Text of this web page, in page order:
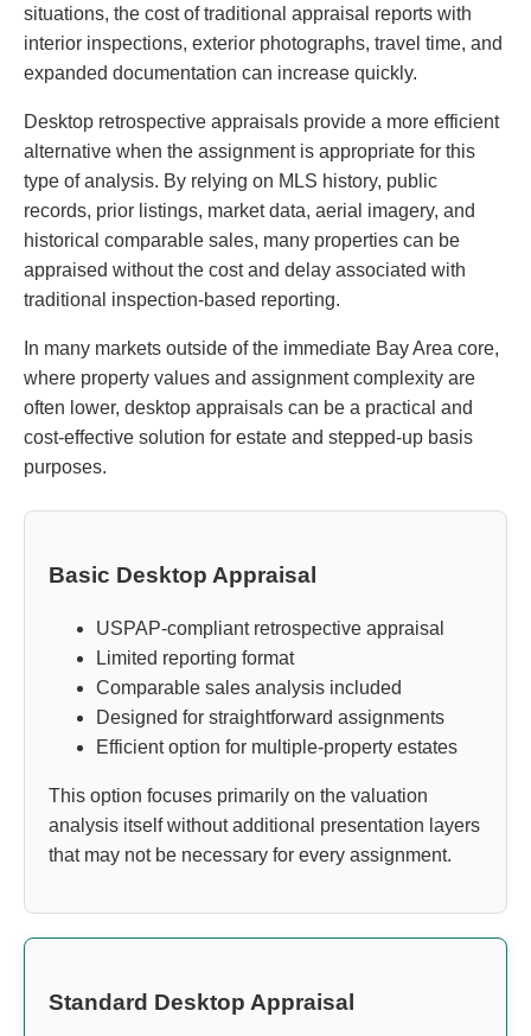
situations, the cost of traditional appraisal reports with
interior inspections, exterior photographs, travel time, and
expanded documentation can increase quickly.
Desktop retrospective appraisals provide a more efficient
alternative when the assignment is appropriate for this
type of analysis. By relying on MLS history, public
records, prior listings, market data, aerial imagery, and
historical comparable sales, many properties can be
appraised without the cost and delay associated with
traditional inspection-based reporting.
In many markets outside of the immediate Bay Area core,
where property values and assignment complexity are
often lower, desktop appraisals can be a practical and
cost-effective solution for estate and stepped-up basis
purposes.
Basic Desktop Appraisal
USPAP-compliant retrospective appraisal
Limited reporting format
Comparable sales analysis included
Designed for straightforward assignments
Efficient option for multiple-property estates
This option focuses primarily on the valuation
analysis itself without additional presentation layers
that may not be necessary for every assignment.
Standard Desktop Appraisal